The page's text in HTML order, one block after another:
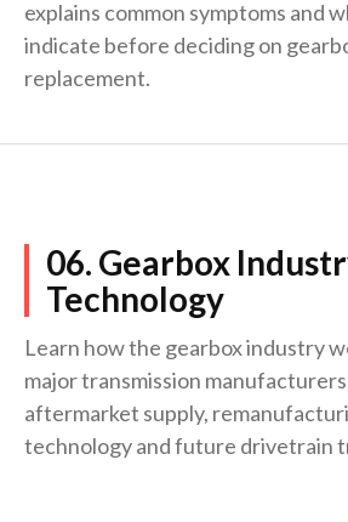
explains common symptoms and
indicate before deciding on
replacement.
06. Gearbox
Technology
Learn how the gearbox industry
major transmission
aftermarket supply,
technology and future drivetrain